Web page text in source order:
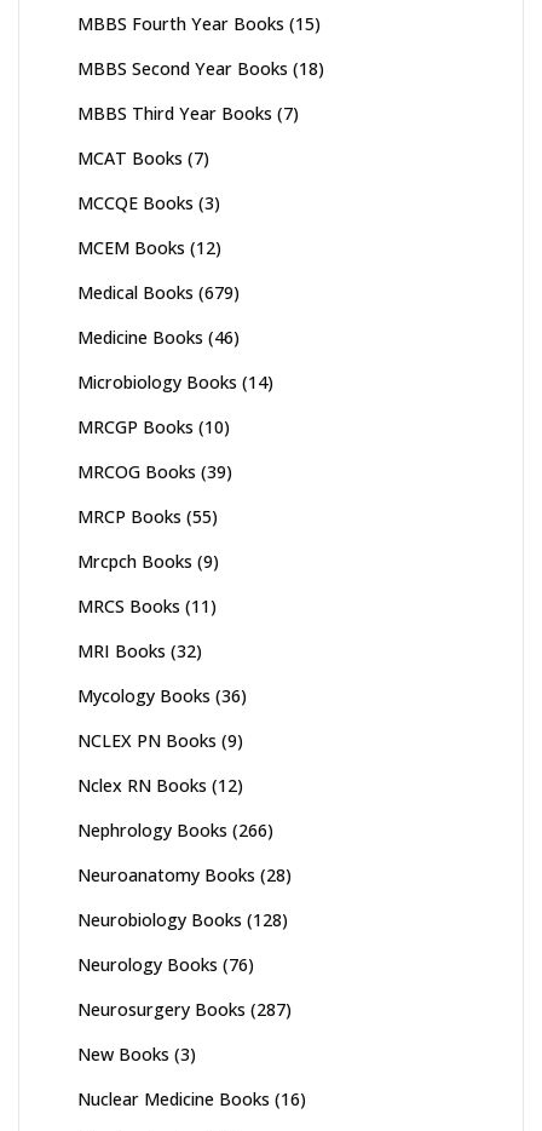
MBBS Fourth Year Books (15)
MBBS Second Year Books (18)
MBBS Third Year Books (7)
MCAT Books (7)
MCCQE Books (3)
MCEM Books (12)
Medical Books (679)
Medicine Books (46)
Microbiology Books (14)
MRCGP Books (10)
MRCOG Books (39)
MRCP Books (55)
Mrcpch Books (9)
MRCS Books (11)
MRI Books (32)
Mycology Books (36)
NCLEX PN Books (9)
Nclex RN Books (12)
Nephrology Books (266)
Neuroanatomy Books (28)
Neurobiology Books (128)
Neurology Books (76)
Neurosurgery Books (287)
New Books (3)
Nuclear Medicine Books (16)